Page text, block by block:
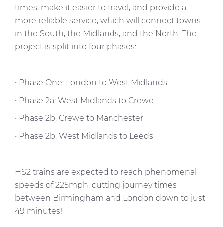
times, make it easier to travel, and provide a
more reliable service, which will connect towns
in the South, the Midlands, and the North. The
project is split into four phases:
• Phase One: London to West Midlands
• Phase 2a: West Midlands to Crewe
• Phase 2b: Crewe to Manchester
• Phase 2b: West Midlands to Leeds
HS2 trains are expected to reach phenomenal
speeds of 225mph, cutting journey times
between Birmingham and London down to just
49 minutes!